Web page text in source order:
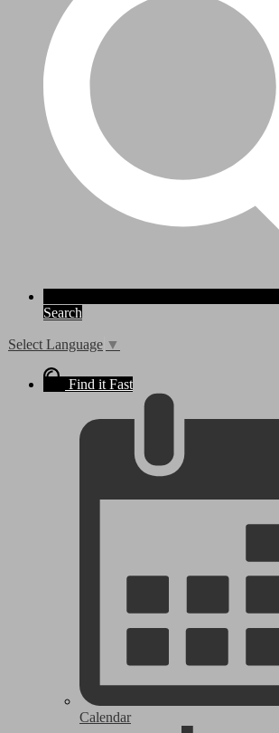
Search
Select Language ▼
Find it Fast
Calendar